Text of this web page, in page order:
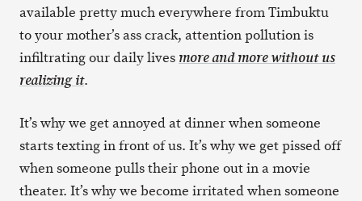
available pretty much everywhere from Timbuktu
to your mother’s ass crack, attention pollution is
infiltrating our daily lives more and more without us
realizing it.
It’s why we get annoyed at dinner when someone
starts texting in front of us. It’s why we get pissed off
when someone pulls their phone out in a movie
theater. It’s why we become irritated when someone